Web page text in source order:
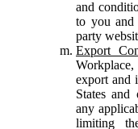
and
to you and
party
Export
export and
States
any
limiting